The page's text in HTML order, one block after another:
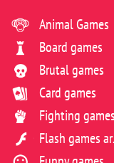
Animal Games
Board games
Brutal games
Card games
Fighting games